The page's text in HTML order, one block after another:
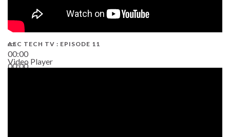
00:00
00:00
AEC TECH TV : EPISODE 11
Video Player